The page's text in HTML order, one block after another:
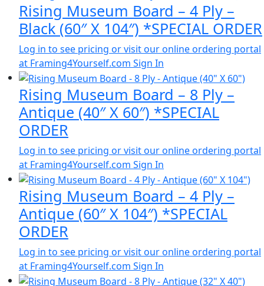
Rising Museum Board – 4 Ply –
Black (60″ X 104″) *SPECIAL ORDER
Log in to see pricing or visit our online ordering portal
at Framing4Yourself.com Sign In
Rising Museum Board – 8 Ply –
Antique (40″ X 60″) *SPECIAL
ORDER
Log in to see pricing or visit our online ordering portal
at Framing4Yourself.com Sign In
Rising Museum Board – 4 Ply –
Antique (60″ X 104″) *SPECIAL
ORDER
Log in to see pricing or visit our online ordering portal
at Framing4Yourself.com Sign In